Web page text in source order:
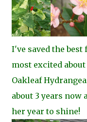
I've saved the
most excited
Oakleaf
about 3 years now
her year to shine!